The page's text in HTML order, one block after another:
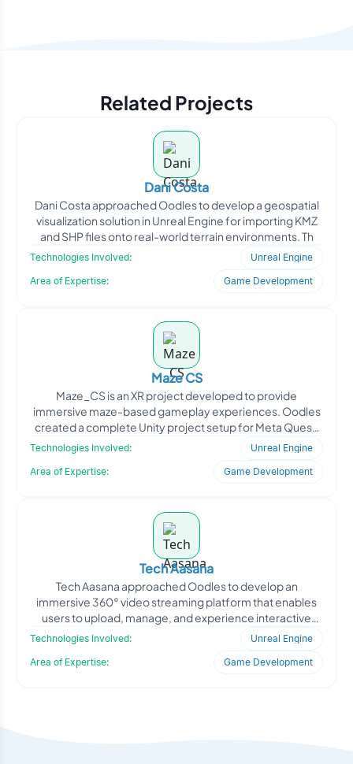
Related Projects
Dani Costa
Dani Costa approached Oodles to develop a geospatial
visualization solution in Unreal Engine for importing KMZ
and SHP files onto real-world terrain environments. Th
Technologies Involved:
Unreal Engine
Area of Expertise:
Game Development
Maze CS
Maze_CS is an XR project developed to provide
immersive maze-based gameplay experiences. Oodles
created a complete Unity project setup for Meta Quest,
Technologies Involved:
Unreal Engine
Area of Expertise:
Game Development
Tech Aasana
Tech Aasana approached Oodles to develop an
immersive 360° video streaming platform that enables
users to upload, manage, and experience interactive
Technologies Involved:
Unreal Engine
Area of Expertise:
Game Development